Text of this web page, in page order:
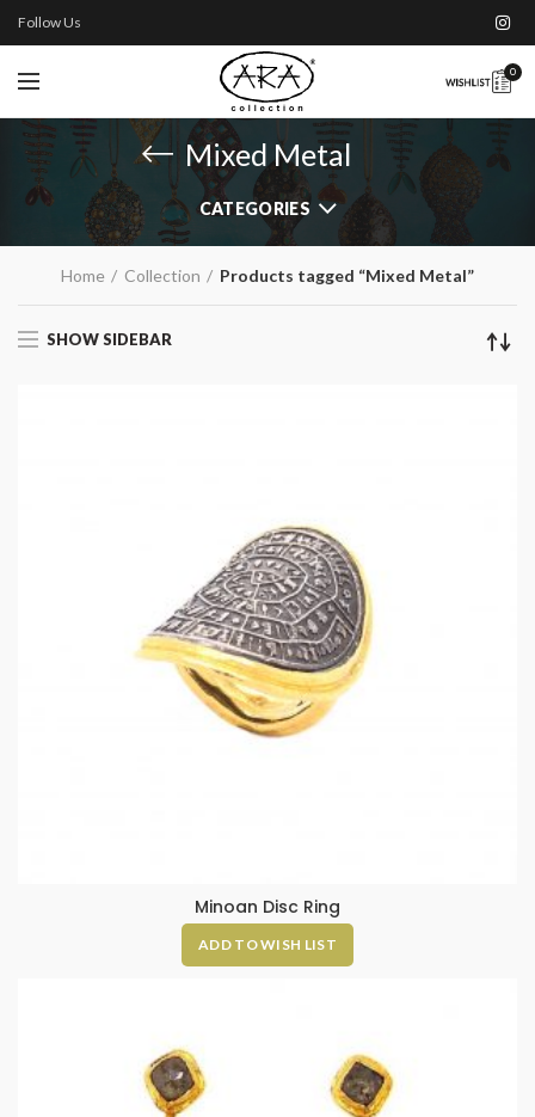
Follow Us
0
Mixed Metal
CATEGORIES
Home Collection Products tagged “Mixed Metal”
SHOW SIDEBAR
Minoan Disc Ring
ADD TO WISH LIST